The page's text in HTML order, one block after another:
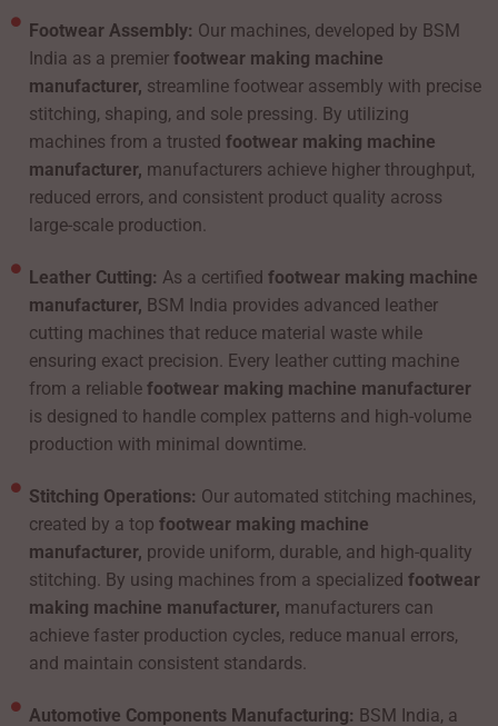
Footwear Assembly: Our machines, developed by BSM
India as a premierfootwear making machine
manufacturer, streamline footwear assembly with precise
stitching, shaping, and sole pressing. By utilizing
machines from a trustedfootwear making machine
manufacturer, manufacturers achieve higher throughput,
reduced errors, and consistent product quality across
large-scale production.
Leather Cutting:As a certifiedfootwear making machine
manufacturer, BSM India provides advanced leather
cutting machines that reduce material waste while
ensuring exact precision. Every leather cutting machine
from a reliablefootwear making machine manufacturer
is designed to handle complex patterns and high-volume
production with minimal downtime.
Stitching Operations: Our automated stitching machines,
created by a topfootwear making machine
manufacturer, provide uniform, durable, and high-quality
stitching. By using machines from a specializedfootwear
making machine manufacturer, manufacturers can
achieve faster production cycles, reduce manual errors,
and maintain consistent standards.
Automotive Components Manufacturing: BSM India, a